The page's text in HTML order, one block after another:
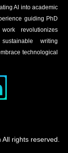
AI into academic
guiding PhD
revolutionizes
writing
technological
rights reserved.